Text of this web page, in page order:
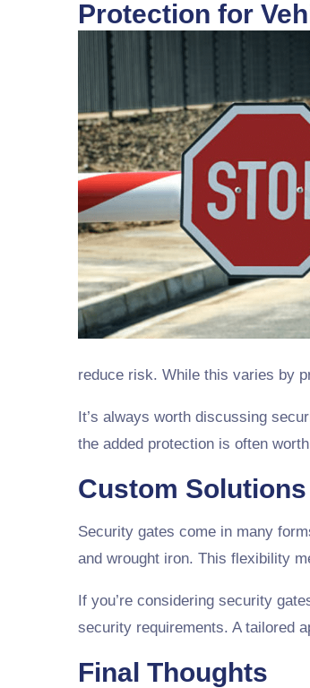
Protection for
reduce risk. While this varies by
It’s always worth discussing
the added protection is often
Custom
Security gates come in many
and wrought iron. This flexibility
If you’re considering security
security requirements. A tailored
Final Thoughts